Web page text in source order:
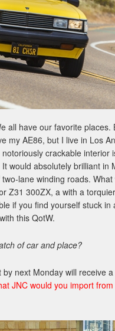
all have our favorite
my AE86, but I live in Los
crackable interior
would absolutely brilliant in
lane winding roads.
Z31 300ZX, a with a
if you find yourself stuck
this QotW.
of car and place?
next Monday will receive
JNC would you import